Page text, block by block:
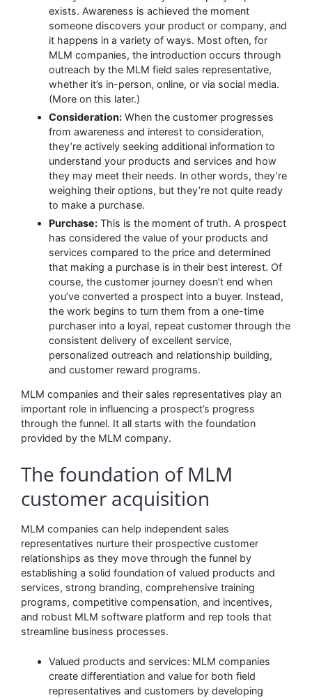
exists. Awareness is achieved the moment
someone discovers your product or company, and
it happens in a variety of ways. Most often, for
MLM companies, the introduction occurs through
outreach by the MLM field sales representative,
whether it’s in-person, online, or via social media.
(More on this later.)
Consideration: When the customer progresses
from awareness and interest to consideration,
they’re actively seeking additional information to
understand your products and services and how
they may meet their needs. In other words, they’re
weighing their options, but they’re not quite ready
to make a purchase.
Purchase: This is the moment of truth. A prospect
has considered the value of your products and
services compared to the price and determined
that making a purchase is in their best interest. Of
course, the customer journey doesn’t end when
you’ve converted a prospect into a buyer. Instead,
the work begins to turn them from a one-time
purchaser into a loyal, repeat customer through the
consistent delivery of excellent service,
personalized outreach and relationship building,
and customer reward programs.
MLM companies and their sales representatives play an
important role in influencing a prospect’s progress
through the funnel. It all starts with the foundation
provided by the MLM company.
The foundation of MLM
customer acquisition
MLM companies can help independent sales
representatives nurture their prospective customer
relationships as they move through the funnel by
establishing a solid foundation of valued products and
services, strong branding, comprehensive training
programs, competitive compensation, and incentives,
and robust MLM software platform and rep tools that
streamline business processes.
Valued products and services: MLM companies
create differentiation and value for both field
representatives and customers by developing